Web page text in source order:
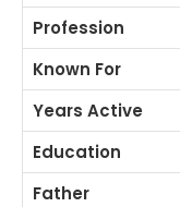
Profession
Known For
Years Active
Education
Father